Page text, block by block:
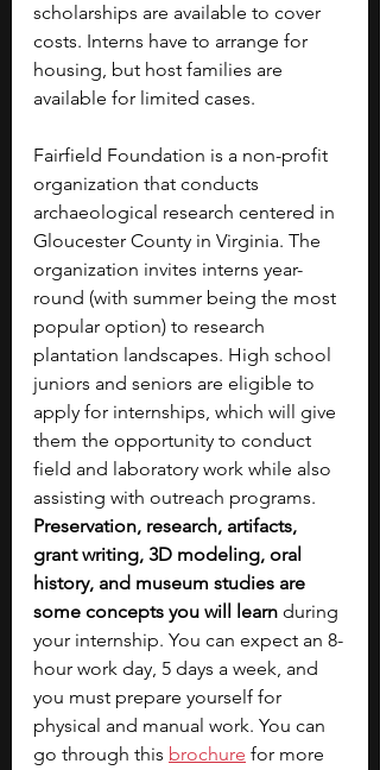
scholarships are available to cover
costs. Interns have to arrange for
housing, but host families are
available for limited cases.
Fairfield Foundation is a non-profit
organization that conducts
archaeological research centered in
Gloucester County in Virginia. The
organization invites interns year-
round (with summer being the most
popular option) to research
plantation landscapes. High school
juniors and seniors are eligible to
apply for internships, which will give
them the opportunity to conduct
field and laboratory work while also
assisting with outreach programs.
Preservation, research, artifacts,
grant writing, 3D modeling, oral
history, and museum studies are
some concepts you will learn during
your internship. You can expect an 8-
hour work day, 5 days a week, and
you must prepare yourself for
physical and manual work. You can
go through this brochure for more